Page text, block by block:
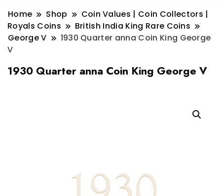
Home Shop
Coin Values | Coin Collectors |
Royals Coins
British India King Rare Coins
George V
1930 Quarter anna Coin King George
V
1930 Quarter anna Coin King George V